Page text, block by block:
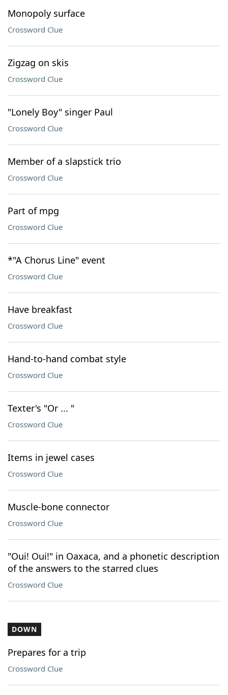
Monopoly surface
Crossword Clue
Zigzag on skis
Crossword Clue
"Lonely Boy" singer Paul
Crossword Clue
Member of a slapstick trio
Crossword Clue
Part of mpg
Crossword Clue
*"A Chorus Line" event
Crossword Clue
Have breakfast
Crossword Clue
Hand-to-hand combat style
Crossword Clue
Texter's "Or ... "
Crossword Clue
Items in jewel cases
Crossword Clue
Muscle-bone connector
Crossword Clue
"Oui! Oui!" in Oaxaca, and a phonetic description
of the answers to the starred clues
Crossword Clue
DOWN
Prepares for a trip
Crossword Clue